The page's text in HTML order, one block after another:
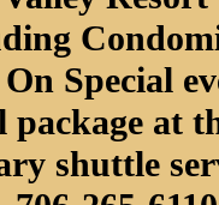
Special
package at
shuttle